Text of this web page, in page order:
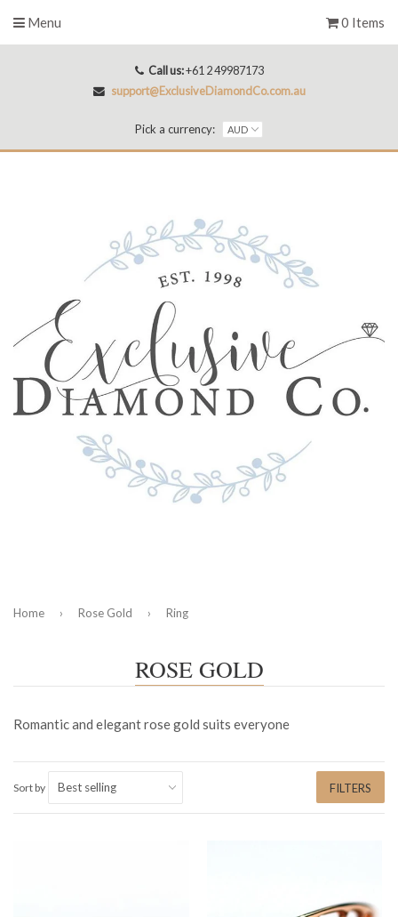
Call us:+61 2 49987173
support@ExclusiveDiamondCo.com.au
Pick a currency:
Menu 0 Items
Home › Rose Gold › Ring
ROSE GOLD
Romantic and elegant rose gold suits everyone
Sort by FILTERS